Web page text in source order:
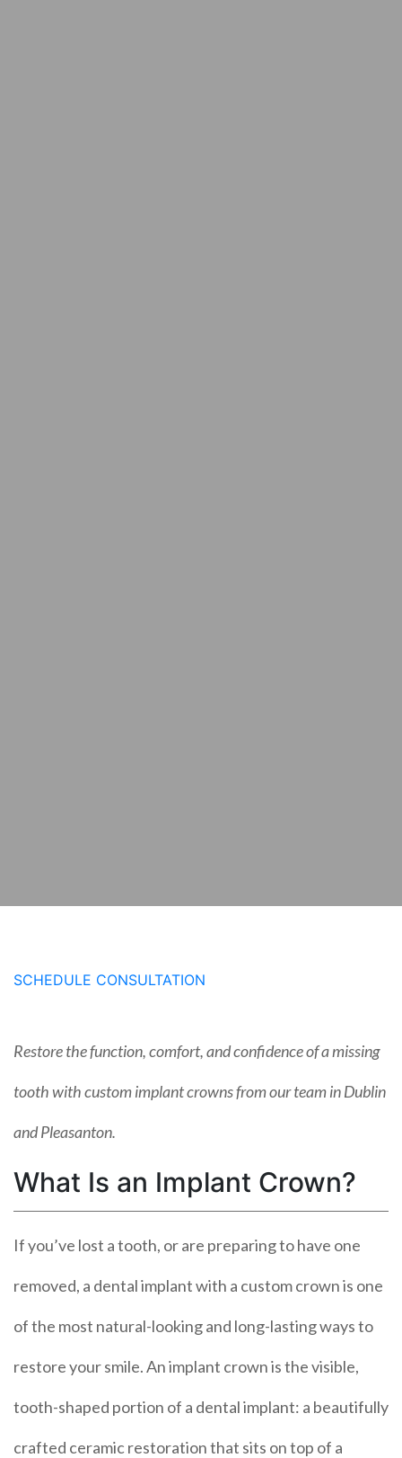
SCHEDULE CONSULTATION
Restore the function, comfort, and confidence of a missing
tooth with custom implant crowns from our team in Dublin
and Pleasanton.
What Is an Implant Crown?
If you’ve lost a tooth, or are preparing to have one
removed, a dental implant with a custom crown is one
of the most natural-looking and long-lasting ways to
restore your smile. An implant crown is the visible,
tooth-shaped portion of a dental implant: a beautifully
crafted ceramic restoration that sits on top of a